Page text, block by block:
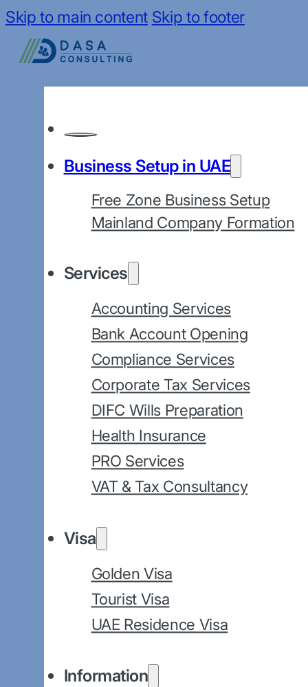
Skip to main content Skip to footer
Business Setup in UAE
Free Zone Business Setup
Mainland Company Formation
Services
Accounting Services
Bank Account Opening
Compliance Services
Corporate Tax Services
DIFC Wills Preparation
Health Insurance
PRO Services
VAT & Tax Consultancy
Visa
Golden Visa
Tourist Visa
UAE Residence Visa
Information